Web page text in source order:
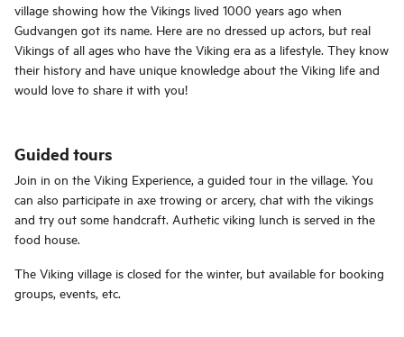
village showing how the Vikings lived 1000 years ago when
Gudvangen got its name. Here are no dressed up actors, but real
Vikings of all ages who have the Viking era as a lifestyle. They know
their history and have unique knowledge about the Viking life and
would love to share it with you!
Guided tours
Join in on the Viking Experience, a guided tour in the village. You
can also participate in axe trowing or arcery, chat with the vikings
and try out some handcraft. Authetic viking lunch is served in the
food house.
The Viking village is closed for the winter, but available for booking
groups, events, etc.